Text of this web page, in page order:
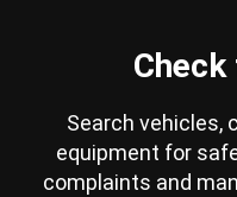
Search vehicles,
equipment for
complaints and